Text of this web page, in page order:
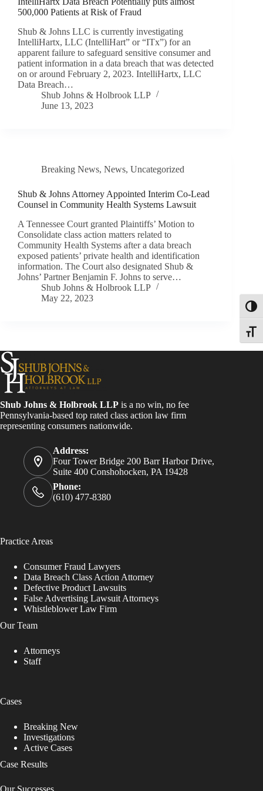
500,000 Patients at Risk of Fraud
Shub & Johns LLC is currently investigating
IntelliHartx, LLC (IntelliHart” or “ITx”) for an
apparent failure to safeguard sensitive consumer and
patient information in a data breach that was detected
on or around February 2, 2023. IntelliHartx, LLC
Data Breach…
Shub Johns & Holbrook LLP
June 13, 2023
Breaking News, News, Uncategorized
Shub & Johns Attorney Appointed Interim Co-Lead
Counsel in Community Health Systems Lawsuit
A Tennessee Court granted Plaintiffs’ Motion to
Consolidate class action matters related to
Community Health Systems after a data breach
exposed patients’ private health and identification
information. The Court also designated Shub &
Johns’ Partner Benjamin F. Johns to serve…
Shub Johns & Holbrook LLP
May 22, 2023
Shub Johns & Holbrook LLP is a no win, no fee
Pennsylvania-based top rated class action law firm
representing consumers nationwide.
Address:
Four Tower Bridge 200 Barr Harbor Drive,
Suite 400 Conshohocken, PA 19428
Phone:
(610) 477-8380
Practice Areas
Consumer Fraud Lawyers
Data Breach Class Action Attorney
Defective Product Lawsuits
False Advertising Lawsuit Attorneys
Whistleblower Law Firm
Our Team
Attorneys
Staff
Cases
Breaking New
Investigations
Active Cases
Case Results